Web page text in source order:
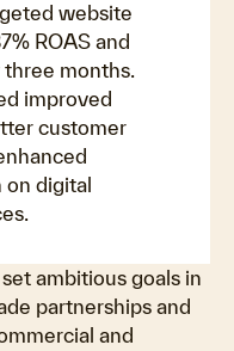
website
ROAS and
months.
improved
customer
on digital
ambitious goals in
partnerships and
and